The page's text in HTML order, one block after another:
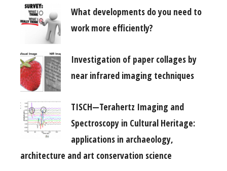
What developments do you need to
work more efficiently?
Investigation of paper collages by
near infrared imaging techniques
TISCH—Terahertz Imaging and
Spectroscopy in Cultural Heritage:
applications in archaeology,
architecture and art conservation science